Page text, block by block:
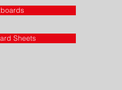
Sheets